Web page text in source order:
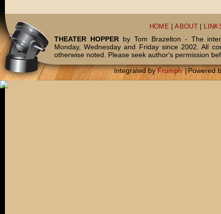
HOME |ABOUT
THEATER HOPPERby Tom Brazelton - The
Monday, Wednesday and Friday since 2002. All
otherwise noted. Please seek author's permission
Integrated byFrumph |Powered